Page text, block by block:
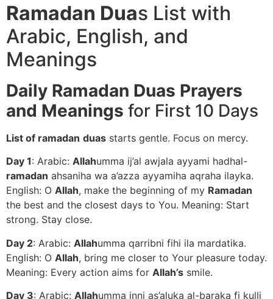
Ramadan Duas List with
Arabic, English, and
Meanings
Daily Ramadan Duas Prayers
and Meanings for First 10 Days
List of ramadan duas starts gentle. Focus on mercy.
Day 1: Arabic: Allahumma ij’al awjala ayyami hadhal-
ramadan ahsaniha wa a’azza ayyamiha aqraha ilayka.
English: O Allah, make the beginning of my Ramadan
the best and the closest days to You. Meaning: Start
strong. Stay close.
Day 2: Arabic: Allahumma qarribni fihi ila mardatika.
English: O Allah, bring me closer to Your pleasure today.
Meaning: Every action aims for Allah’s smile.
Day 3: Arabic: Allahumma inni as’aluka al-baraka fi kulli